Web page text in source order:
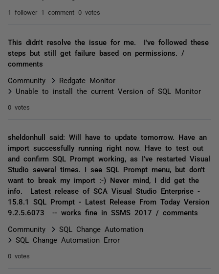
1 follower 1 comment 0 votes
This didn't resolve the issue for me. I've followed these
steps but still get failure based on permissions. /
comments
Community
Redgate Monitor
Unable to install the current Version of SQL Monitor
0 votes
sheldonhull said: Will have to update tomorrow. Have an
import successfully running right now. Have to test out
and confirm SQL Prompt working, as I've restarted Visual
Studio several times. I see SQL Prompt menu, but don't
want to break my import :-) Never mind, I did get the
info. Latest release of SCA Visual Studio Enterprise -
15.8.1 SQL Prompt - Latest Release From Today Version
9.2.5.6073 -- works fine in SSMS 2017 / comments
Community
SQL Change Automation
SQL Change Automation Error
0 votes